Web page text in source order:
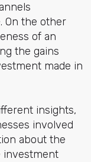
On the other
of an
the gains
made in
insights,
involved
about the
investment